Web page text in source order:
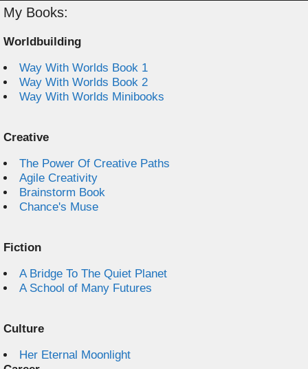
My Books:
Worldbuilding
Way With Worlds Book 1
Way With Worlds Book 2
Way With Worlds Minibooks
Creative
The Power Of Creative Paths
Agile Creativity
Brainstorm Book
Chance's Muse
Fiction
A Bridge To The Quiet Planet
A School of Many Futures
Culture
Her Eternal Moonlight